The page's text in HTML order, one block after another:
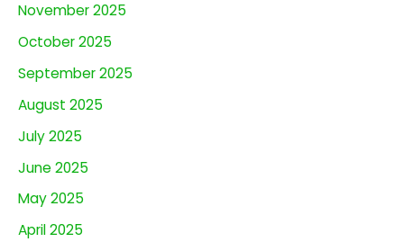
November 2025
October 2025
September 2025
August 2025
July 2025
June 2025
May 2025
April 2025